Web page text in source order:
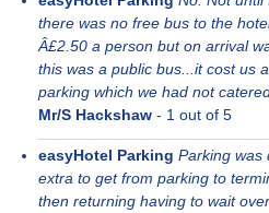
there was no free bus to the
Â£2.50 a person but on arrival
this was a public bus...it cost us
parking which we had not
Mr/S Hackshaw - 1 out of 5
easyHotel Parking Parking was
extra to get from parking to
then returning having to wait